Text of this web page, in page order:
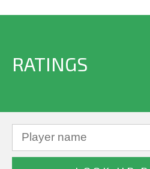
RATINGS